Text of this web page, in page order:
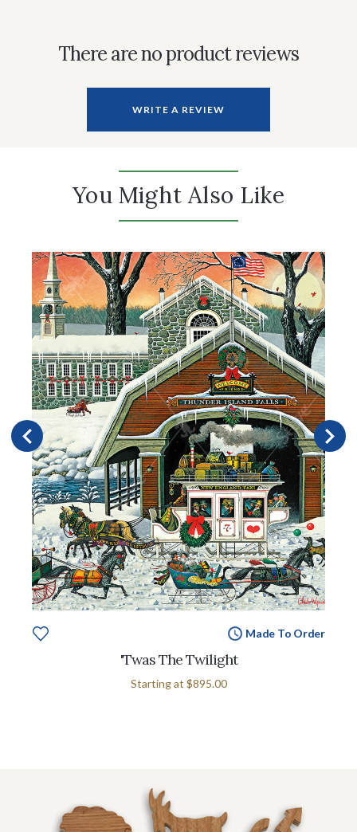
There are no product reviews
WRITE A REVIEW
You Might Also Like
Made To Order
'Twas The Twilight
Starting at $895.00